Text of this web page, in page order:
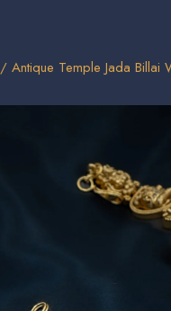
/ Antique Temple Jada Billai